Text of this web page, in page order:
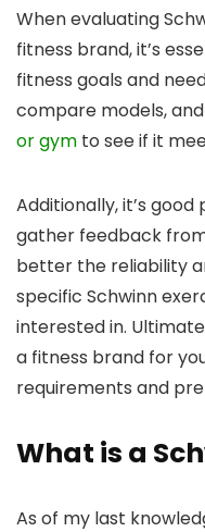
When evaluating
fitness brand, it’s
fitness goals and
compare models,
or gym to see if it
Additionally, it’s
gather feedback
better the reliability
specific Schwinn
interested in.
a fitness brand for
requirements and
What is a
As of my last